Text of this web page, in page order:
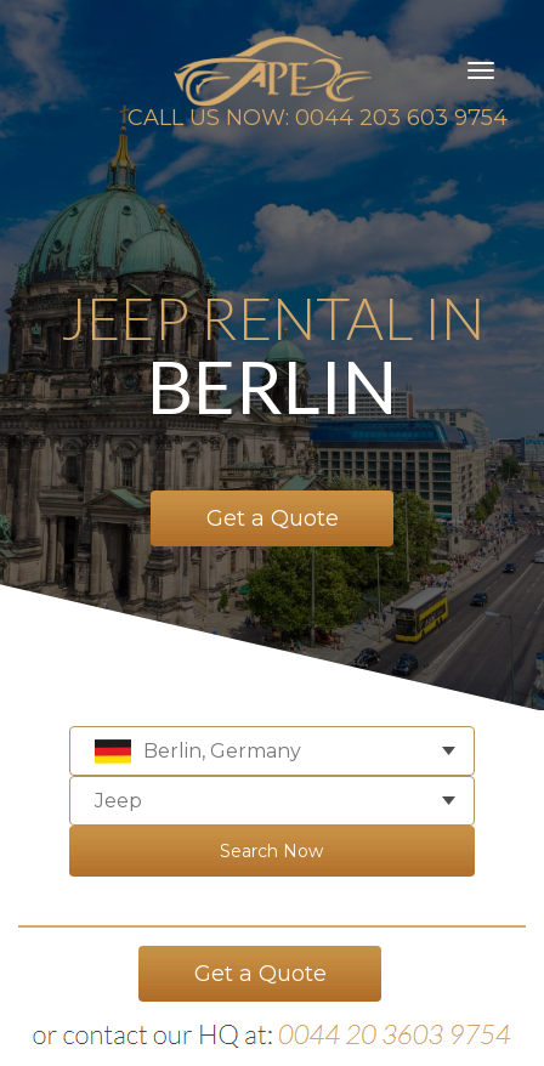
CALL US NOW: 0044 203 603 9754
JEEP RENTAL IN
BERLIN
Get a Quote
Berlin, Germany
Jeep
Search Now
Get a Quote